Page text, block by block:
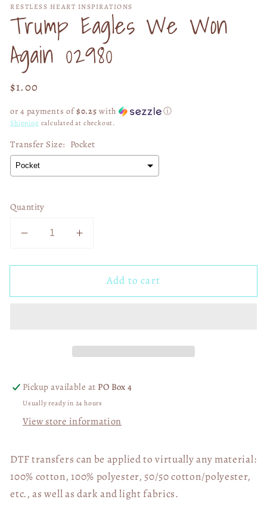
1
in
modal
RESTLESS HEART INSPIRATIONS
Trump Eagles We Won
Again 02980
Regular
$1.00
or 4 payments of$0.25 with ⓘ
Shipping calculated at checkout.
Transfer Size: Pocket
Quantity
Decrease
for
Eagles
Increase
for
Trump
Eagles
Add to cart
Pickup available at PO Box 4
Usually ready in 24 hours
View store information
DTF transfers can be applied to virtually any material:
100% cotton, 100% polyester, 50/50 cotton/polyester,
etc., as well as dark and light fabrics.